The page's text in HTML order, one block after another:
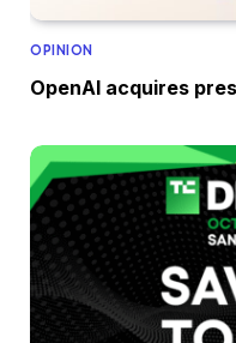
OPINION
OpenAI acquires